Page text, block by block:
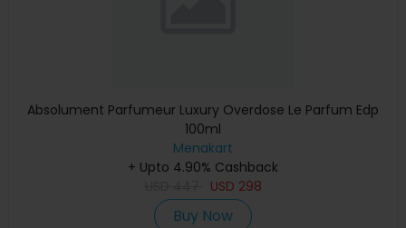
Absolument Parfumeur Luxury Overdose Le Parfum Edp
100ml
Menakart
+ Upto 4.90% Cashback
USD 298
Buy Now